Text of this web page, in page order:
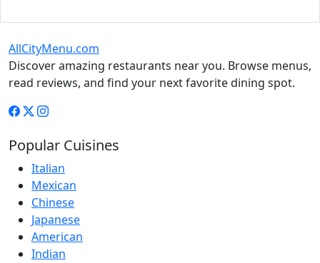
AllCityMenu.com
Discover amazing restaurants near you. Browse menus,
read reviews, and find your next favorite dining spot.
Popular Cuisines
Italian
Mexican
Chinese
Japanese
American
Indian